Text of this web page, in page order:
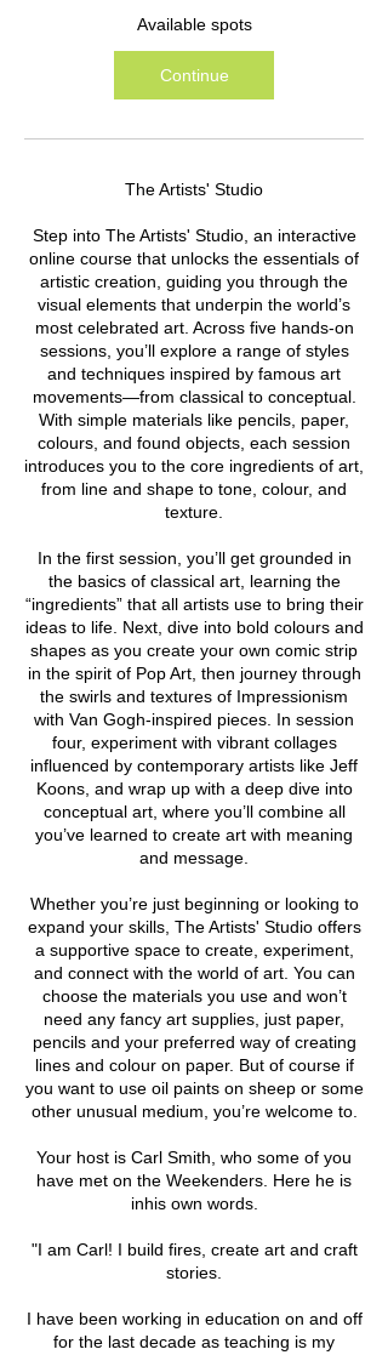
Available spots
Continue
The Artists' Studio
Step into The Artists' Studio, an interactive
online course that unlocks the essentials of
artistic creation, guiding you through the
visual elements that underpin the world’s
most celebrated art. Across five hands-on
sessions, you’ll explore a range of styles
and techniques inspired by famous art
movements—from classical to conceptual.
With simple materials like pencils, paper,
colours, and found objects, each session
introduces you to the core ingredients of art,
from line and shape to tone, colour, and
texture.
In the first session, you’ll get grounded in
the basics of classical art, learning the
“ingredients” that all artists use to bring their
ideas to life. Next, dive into bold colours and
shapes as you create your own comic strip
in the spirit of Pop Art, then journey through
the swirls and textures of Impressionism
with Van Gogh-inspired pieces. In session
four, experiment with vibrant collages
influenced by contemporary artists like Jeff
Koons, and wrap up with a deep dive into
conceptual art, where you’ll combine all
you’ve learned to create art with meaning
and message.
Whether you’re just beginning or looking to
expand your skills, The Artists' Studio offers
a supportive space to create, experiment,
and connect with the world of art. You can
choose the materials you use and won’t
need any fancy art supplies, just paper,
pencils and your preferred way of creating
lines and colour on paper. But of course if
you want to use oil paints on sheep or some
other unusual medium, you’re welcome to.
Your host is Carl Smith, who some of you
have met on the Weekenders. Here he is
inhis own words.
"I am Carl! I build fires, create art and craft
stories.
I have been working in education on and off
for the last decade as teaching is my